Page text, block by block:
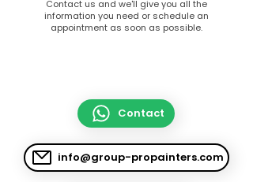
Contact us and we'll give you all the
information you need or schedule an
appointment as soon as possible.
Contact
info@group-propainters.com